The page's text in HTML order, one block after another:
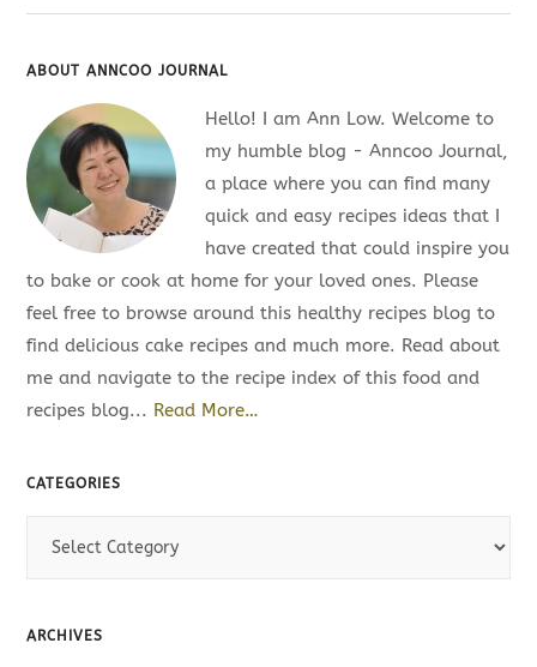
ABOUT ANNCOO JOURNAL
Hello! I am Ann Low. Welcome to
my humble blog - Anncoo Journal,
a place where you can find many
quick and easy recipes ideas that I
have created that could inspire you
to bake or cook at home for your loved ones. Please
feel free to browse around this healthy recipes blog to
find delicious cake recipes and much more. Read about
me and navigate to the recipe index of this food and
recipes blog... Read More…
CATEGORIES
e
ARCHIVES